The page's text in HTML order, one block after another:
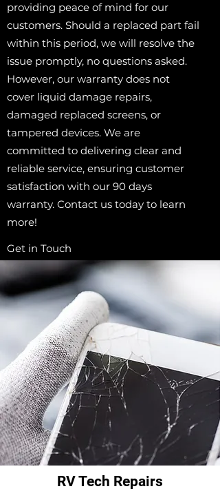
providing peace of mind for our
customers. Should a replaced part fail
within this period, we will resolve the
issue promptly, no questions asked.
However, our warranty does not
cover liquid damage repairs,
damaged replaced screens, or
tampered devices. We are
committed to delivering clear and
reliable service, ensuring customer
satisfaction with our 90 days
warranty. Contact us today to learn
more!
Get in Touch
RV Tech Repairs